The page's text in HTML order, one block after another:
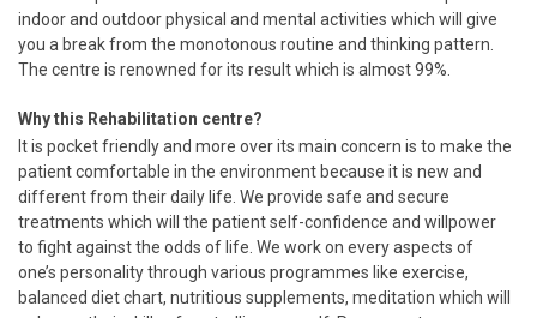
indoor and outdoor physical and mental activities which will give
you a break from the monotonous routine and thinking pattern.
The centre is renowned for its result which is almost 99%.
Why this Rehabilitation centre?
It is pocket friendly and more over its main concern is to make the
patient comfortable in the environment because it is new and
different from their daily life. We provide safe and secure
treatments which will the patient self-confidence and willpower
to fight against the odds of life. We work on every aspects of
one’s personality through various programmes like exercise,
balanced diet chart, nutritious supplements, meditation which will